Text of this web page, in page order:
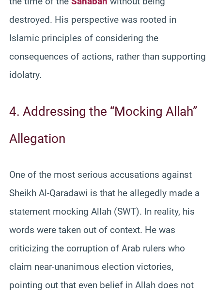
destroyed. His perspective was rooted in
Islamic principles of considering the
consequences of actions, rather than supporting
idolatry.
4. Addressing the “Mocking Allah”
Allegation
One of the most serious accusations against
Sheikh Al-Qaradawi is that he allegedly made a
statement mocking Allah (SWT). In reality, his
words were taken out of context. He was
criticizing the corruption of Arab rulers who
claim near-unanimous election victories,
pointing out that even belief in Allah does not